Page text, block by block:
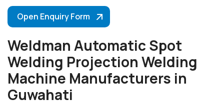
Open Enquiry Form
Weldman Automatic Spot
Welding Projection Welding
Machine Manufacturers in
Guwahati